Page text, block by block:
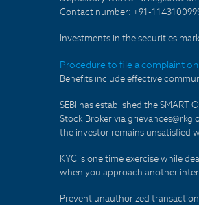
Contact number: +91-
Investments in the securities
Procedure to file a complaint on
Benefits include effective
SEBI has established the
Stock Broker via
the investor remains unsatisfied
KYC is one time exercise while
when you approach another
Prevent unauthorized